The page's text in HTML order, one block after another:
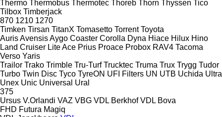
Thermo Thermobus Thermotec Thoreb Thorn Thyssen Tico
Tilbox Timberjack
870 1210 1270
Timken Tirsan TitanX Tomasetto Torrent Toyota
AurisAvensisAygo Coaster Corolla Dyna Hiace Hilux Hino
Land Cruiser Lite Ace Prius Proace Probox RAV4 Tacoma
Verso Yaris
Trailor Trako Trimble Tru-Turf Trucktec Truma Trux Trygg Tudor
Turbo Twin Disc Tyco TyreON UFI Filters UN UTB Uchida Ultra
Unex Unic Universal Ural
375
Ursus V.Orlandi VAZ VBG VDL Berkhof VDL Bova
FHD Futura Magiq